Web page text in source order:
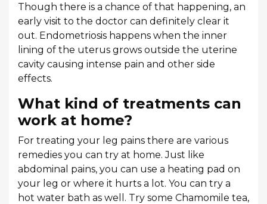
Though there is a chance of that happening, an
early visit to the doctor can definitely clear it
out. Endometriosis happens when the inner
lining of the uterus grows outside the uterine
cavity causing intense pain and other side
effects.
What kind of treatments can
work at home?
For treating your leg pains there are various
remedies you can try at home. Just like
abdominal pains, you can use a heating pad on
your leg or where it hurts a lot. You can try a
hot water bath as well. Try some Chamomile tea,